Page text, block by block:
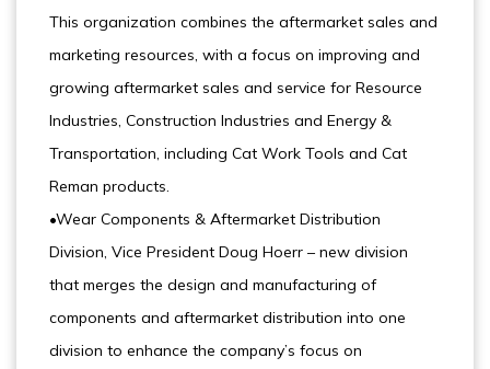
This organization combines the aftermarket sales and
marketing resources, with a focus on improving and
growing aftermarket sales and service for Resource
Industries, Construction Industries and Energy &
Transportation, including Cat Work Tools and Cat
Reman products.
•Wear Components & Aftermarket Distribution
Division, Vice President Doug Hoerr – new division
that merges the design and manufacturing of
components and aftermarket distribution into one
division to enhance the company’s focus on